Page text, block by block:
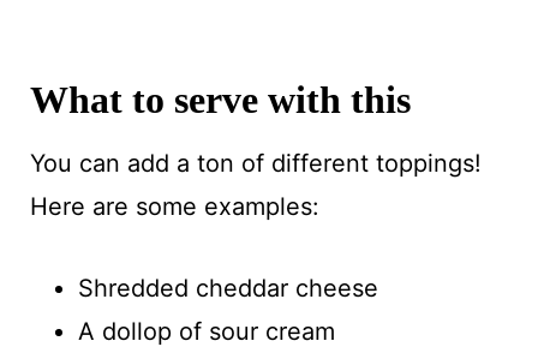
What to serve with this
You can add a ton of different toppings!
Here are some examples:
Shredded cheddar cheese
A dollop of sour cream